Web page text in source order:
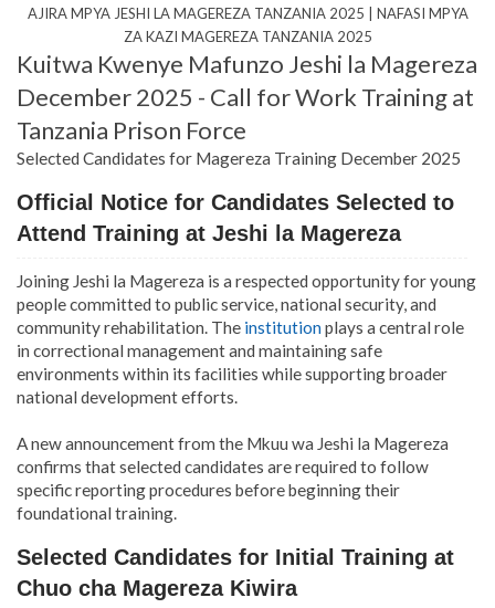
AJIRA MPYA JESHI LA MAGEREZA TANZANIA 2025 | NAFASI MPYA
ZA KAZI MAGEREZA TANZANIA 2025
Kuitwa Kwenye Mafunzo Jeshi la Magereza
December 2025 - Call for Work Training at
Tanzania Prison Force
Selected Candidates for Magereza Training December 2025
Official Notice for Candidates Selected to
Attend Training at Jeshi la Magereza
Joining Jeshi la Magereza is a respected opportunity for young
people committed to public service, national security, and
community rehabilitation. The institutionplays a central role
in correctional management and maintaining safe
environments within its facilities while supporting broader
national development efforts.
A new announcement from the Mkuu wa Jeshi la Magereza
confirms that selected candidates are required to follow
specific reporting procedures before beginning their
foundational training.
Selected Candidates for Initial Training at
Chuo cha Magereza Kiwira